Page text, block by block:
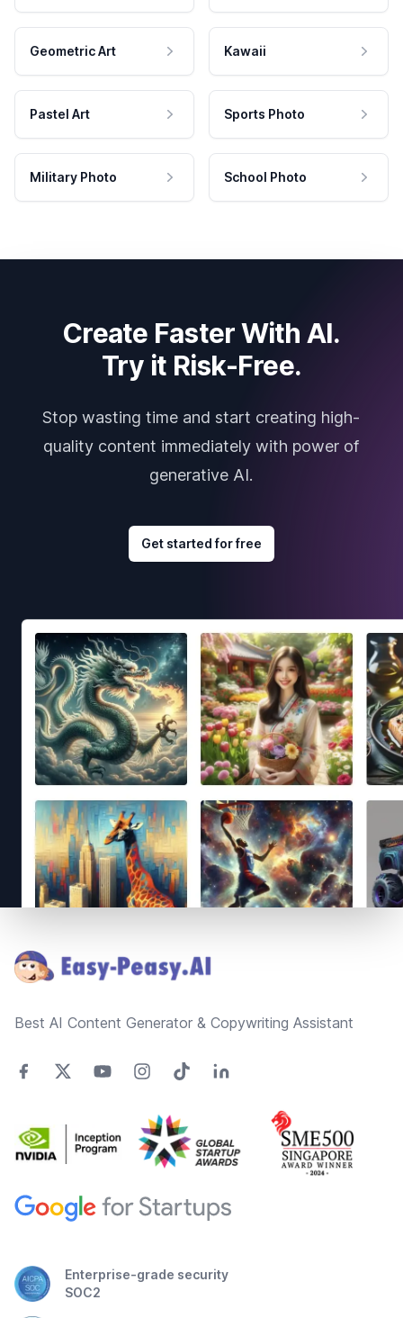
Geometric Art Kawaii
Pastel Art Sports Photo
Military Photo School Photo
Create Faster With AI.
Try it Risk-Free.
Stop wasting time and start creating high-
quality content immediately with power of
generative AI.
Get started for free
Best AI Content Generator & Copywriting Assistant
Enterprise-grade security
SOC2